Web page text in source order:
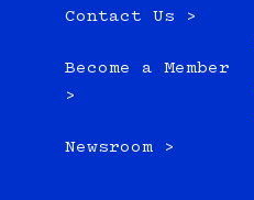
Contact Us >
Become a Member
>
Newsroom >